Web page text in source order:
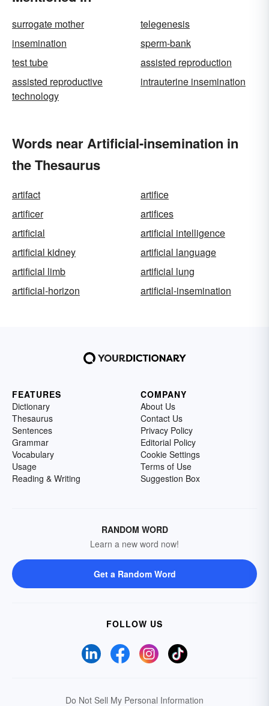
surrogate mother
telegenesis
insemination
sperm-bank
test tube
assisted reproduction
assisted reproductive
technology
intrauterine insemination
Words near Artificial-insemination in
the Thesaurus
artifact
artifice
artificer
artifices
artificial
artificial intelligence
artificial kidney
artificial language
artificial limb
artificial lung
artificial-horizon
artificial-insemination
FEATURES
Dictionary
Thesaurus
Sentences
Grammar
Vocabulary
Usage
Reading & Writing
COMPANY
About Us
Contact Us
Privacy Policy
Editorial Policy
Cookie Settings
Terms of Use
Suggestion Box
RANDOM WORD
Learn a new word now!
Get a Random Word
FOLLOW US
Do Not Sell My Personal Information